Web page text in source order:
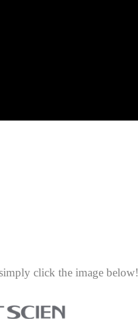
click the image below!